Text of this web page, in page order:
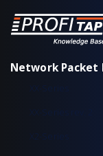
Network Packet
XX-Series
XX-Series rev. 2
X2-Series